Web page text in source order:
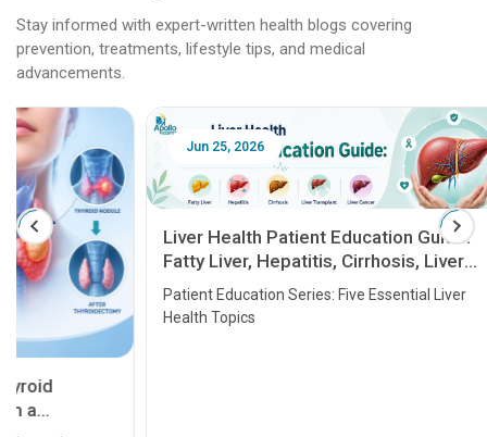
Stay informed with expert-written health blogs covering
prevention, treatments, lifestyle tips, and medical
advancements.
Jun 25, 2026
Liver Health Patient Education Guide:
Fatty Liver, Hepatitis, Cirrhosis, Liver
Transplant and Liver Cancer
Patient Education Series: Five Essential Liver
Health Topics
Feb